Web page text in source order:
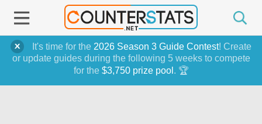
It's time for the 2026 Season 3 Guide Contest! Create
or update guides during the following 5 weeks to compete
for the $3,750 prize pool . 🏆